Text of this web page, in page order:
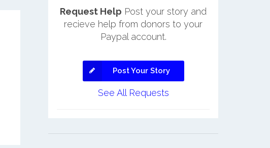
Request Help Post your story and
recieve help from donors to your
Paypal account.
Post Your Story
See All Requests